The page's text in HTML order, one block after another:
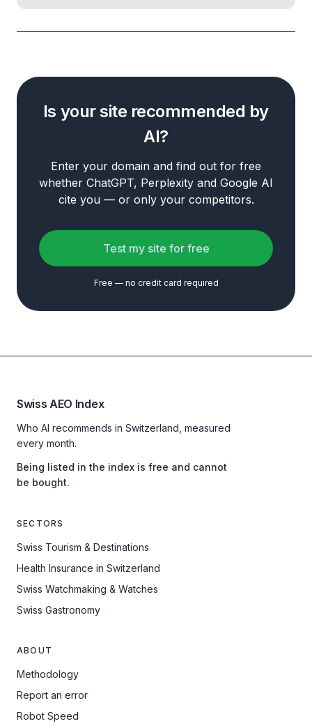
Is your site recommended by
AI?
Enter your domain and find out for free
whether ChatGPT, Perplexity and Google AI
cite you — or only your competitors.
Test my site for free
Free — no credit card required
Swiss AEO Index
Who AI recommends in Switzerland, measured
every month.
Being listed in the index is free and cannot
be bought.
SECTORS
Swiss Tourism & Destinations
Health Insurance in Switzerland
Swiss Watchmaking & Watches
Swiss Gastronomy
ABOUT
Methodology
Report an error
Robot Speed